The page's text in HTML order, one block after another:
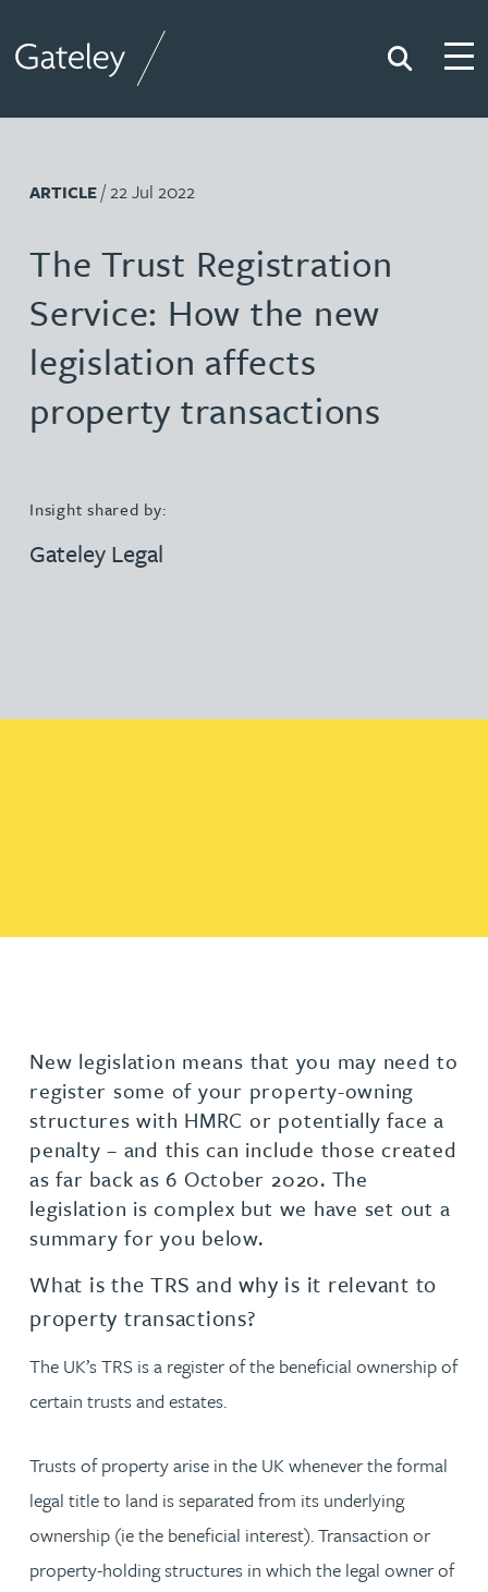
Search
ARTICLE/ 22 Jul 2022
The Trust Registration
Service: How the new
legislation affects
property transactions
Insight shared by:
Gateley Legal
New legislation means that you may need to
register some of your property-owning
structures with HMRC or potentially face a
penalty – and this can include those created
as far back as 6 October 2020. The
legislation is complex but we have set out a
summary for you below.
What is the TRS and why is it relevant to
property transactions?
The UK’s TRS is a register of the beneficial ownership of
certain trusts and estates.
Trusts of property arise in the UK whenever the formal
legal title to land is separated from its underlying
ownership (ie the beneficial interest). Transaction or
property-holding structures in which the legal owner of